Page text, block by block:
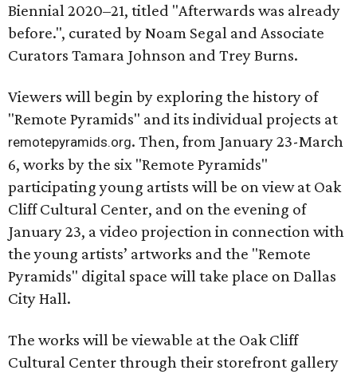
Biennial 2020–21, titled "Afterwards was already
before.", curated by Noam Segal and Associate
Curators Tamara Johnson and Trey Burns.
Viewers will begin by exploring the history of
"Remote Pyramids" and its individual projects at
remotepyramids.org. Then, from January 23-March
6, works by the six "Remote Pyramids"
participating young artists will be on view at Oak
Cliff Cultural Center, and on the evening of
January 23, a video projection in connection with
the young artists’ artworks and the "Remote
Pyramids" digital space will take place on Dallas
City Hall.
The works will be viewable at the Oak Cliff
Cultural Center through their storefront gallery